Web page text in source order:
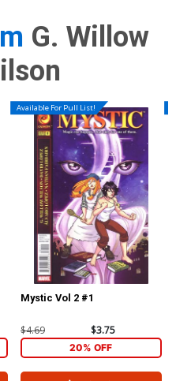
G. Willow
Available For Pull List!
Mystic Vol 2 #1
$4.69 $3.75
20% OFF